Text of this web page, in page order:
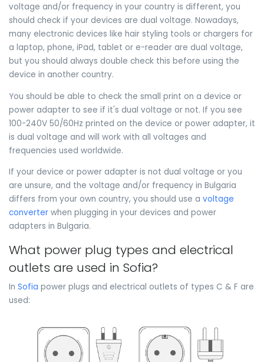
voltage and/or frequency in your country is different, you
should check if your devices are dual voltage. Nowadays,
many electronic devices like hair styling tools or chargers for
a laptop, phone, iPad, tablet or e-reader are dual voltage,
but you should always double check this before using the
device in another country.
You should be able to check the small print on a device or
power adapter to see if it's dual voltage or not. If you see
100-240V 50/60Hz printed on the device or power adapter, it
is dual voltage and will work with all voltages and
frequencies used worldwide.
If your device or power adapter is not dual voltage or you
are unsure, and the voltage and/or frequency in Bulgaria
differs from your own country, you should use a voltage
converter when plugging in your devices and power
adapters in Bulgaria.
What power plug types and electrical
outlets are used in Sofia?
In Sofia power plugs and electrical outlets of types C & F are
used: